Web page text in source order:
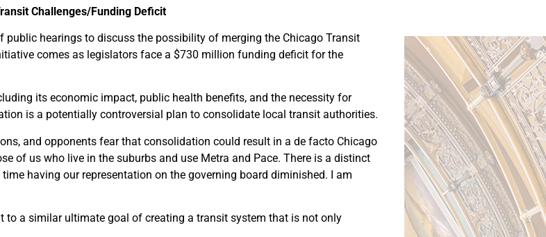
Challenges/Funding Deficit
hearings to discuss the possibility of merging the Chicago Transit
comes as legislators face a $730 million funding deficit for the
its economic impact, public health benefits, and the necessity for
is a potentially controversial plan to consolidate local transit authorities.
and opponents fear that consolidation could result in a de facto Chicago
of us who live in the suburbs and use Metra and Pace. There is a distinct
having our representation on the governing board diminished. I am
to a similar ultimate goal of creating a transit system that is not only